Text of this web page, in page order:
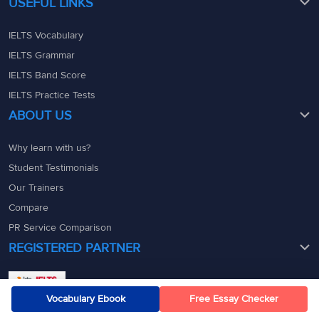
Vocabulary Ebook Free Essay Checker
IELTS Vocabulary
IELTS Grammar
IELTS Band Score
IELTS Practice Tests
ABOUT US
Why learn with us?
Student Testimonials
Our Trainers
Compare
PR Service Comparison
REGISTERED PARTNER